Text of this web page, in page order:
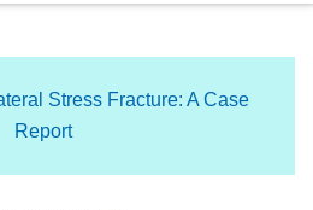
Stress Fracture: A Case
Report